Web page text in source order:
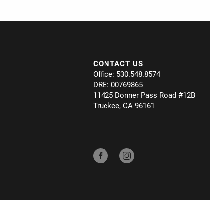
CONTACT US
Office: 530.548.8574
DRE: 00769865
11425 Donner Pass Road #12B
Truckee, CA 96161